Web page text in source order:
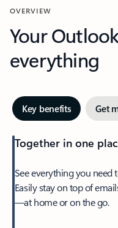
OVERVIEW
Your
everything
Key benefits Get
Together in one
See everything you need
Easily stay on top of
—at home or on the go.